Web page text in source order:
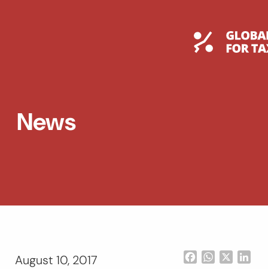
Global
News
August 10, 2017 FacebookWhatsApp